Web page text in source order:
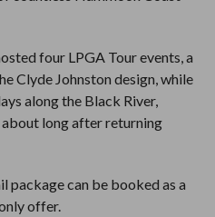
four LPGA Tour events, a
Clyde Johnston design, while
along the Black River,
long after returning
package can be booked as a
offer.